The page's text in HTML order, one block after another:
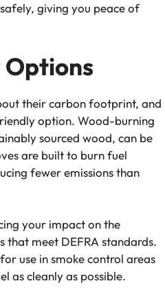
giving you peace of
their carbon footprint, and
option. Wood-burning
sourced wood, can be
are built to burn fuel
fewer emissions than
your impact on the
that meet DEFRA standards.
use in smoke control areas
as cleanly as possible.